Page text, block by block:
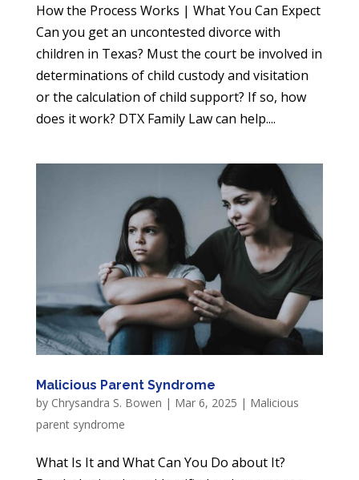
How the Process Works | What You Can Expect
Can you get an uncontested divorce with
children in Texas? Must the court be involved in
determinations of child custody and visitation
or the calculation of child support? If so, how
does it work? DTX Family Law can help....
Malicious Parent Syndrome
by Chrysandra S. Bowen | Mar 6, 2025 | Malicious
parent syndrome
What Is It and What Can You Do about It?